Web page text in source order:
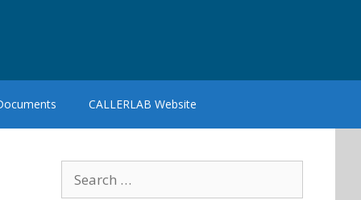
CALLERLAB Website
for: